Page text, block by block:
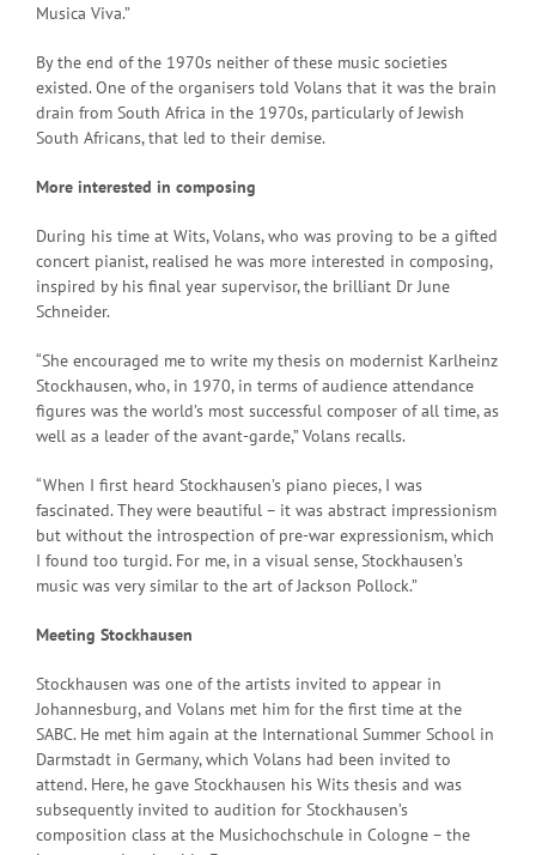
Musica Viva.”
By the end of the 1970s neither of these music societies
existed. One of the organisers told Volans that it was the brain
drain from South Africa in the 1970s, particularly of Jewish
South Africans, that led to their demise.
More interested in composing
During his time at Wits, Volans, who was proving to be a gifted
concert pianist, realised he was more interested in composing,
inspired by his final year supervisor, the brilliant Dr June
Schneider.
“She encouraged me to write my thesis on modernist Karlheinz
Stockhausen, who, in 1970, in terms of audience attendance
figures was the world’s most successful composer of all time, as
well as a leader of the avant-garde,” Volans recalls.
“When I first heard Stockhausen’s piano pieces, I was
fascinated. They were beautiful – it was abstract impressionism
but without the introspection of pre-war expressionism, which
I found too turgid. For me, in a visual sense, Stockhausen’s
music was very similar to the art of Jackson Pollock.”
Meeting Stockhausen
Stockhausen was one of the artists invited to appear in
Johannesburg, and Volans met him for the first time at the
SABC. He met him again at the International Summer School in
Darmstadt in Germany, which Volans had been invited to
attend. Here, he gave Stockhausen his Wits thesis and was
subsequently invited to audition for Stockhausen’s
composition class at the Musichochschule in Cologne – the